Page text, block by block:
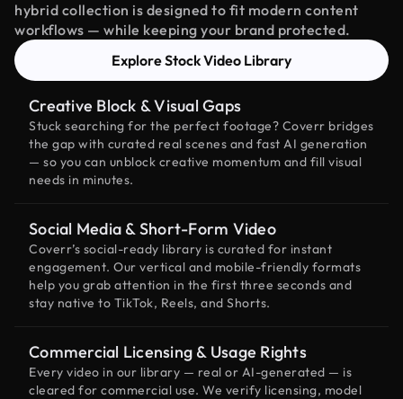
hybrid collection is designed to fit modern content
workflows — while keeping your brand protected.
Explore Stock Video Library
Creative Block & Visual Gaps
Stuck searching for the perfect footage? Coverr bridges
the gap with curated real scenes and fast AI generation
— so you can unblock creative momentum and fill visual
needs in minutes.
Social Media & Short-Form Video
Coverr’s social-ready library is curated for instant
engagement. Our vertical and mobile-friendly formats
help you grab attention in the first three seconds and
stay native to TikTok, Reels, and Shorts.
Commercial Licensing & Usage Rights
Every video in our library — real or AI-generated — is
cleared for commercial use. We verify licensing, model